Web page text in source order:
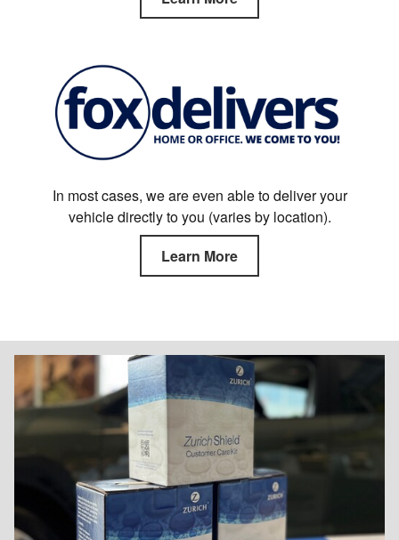
In most cases, we are even able to deliver your
vehicle directly to you (varies by location).
Learn More